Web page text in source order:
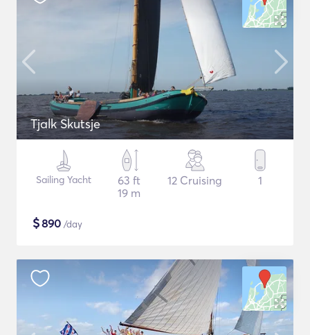
Tjalk Skutsje
Sailing Yacht
63 ft
19 m
12 Cruising 1
$890 /day